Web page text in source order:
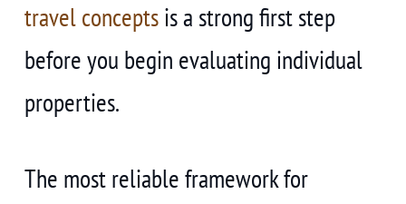
travel conceptsis a strong first step
before you begin evaluating individual
properties.
The most reliable framework for